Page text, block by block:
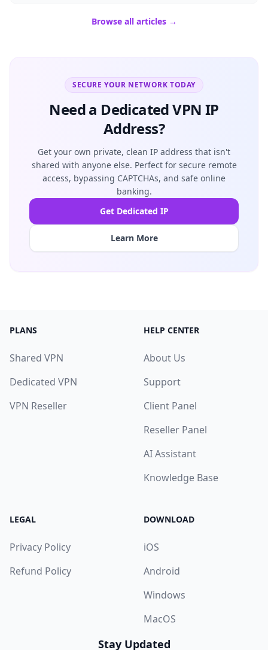
Browse all articles →
SECURE YOUR NETWORK TODAY
Need a Dedicated VPN IP
Address?
Get your own private, clean IP address that isn't
shared with anyone else. Perfect for secure remote
access, bypassing CAPTCHAs, and safe online
banking.
Get Dedicated IP
Learn More
PLANS
Shared VPN
Dedicated VPN
VPN Reseller
HELP CENTER
About Us
Support
Client Panel
Reseller Panel
AI Assistant
Knowledge Base
LEGAL
Privacy Policy
Refund Policy
DOWNLOAD
iOS
Android
Windows
MacOS
Stay Updated